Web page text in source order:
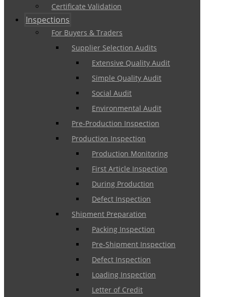
Certificate Validation
Inspections
For Buyers & Traders
Supplier Selection Audits
Extensive Quality Audit
Simple Quality Audit
Social Audit
Environmental Audit
Pre-Production Inspection
Production Inspection
Production Monitoring
First Article Inspection
During Production
Defect Inspection
Shipment Preparation
Packing Inspection
Pre-Shipment Inspection
Defect Inspection
Loading Inspection
Letter of Credit